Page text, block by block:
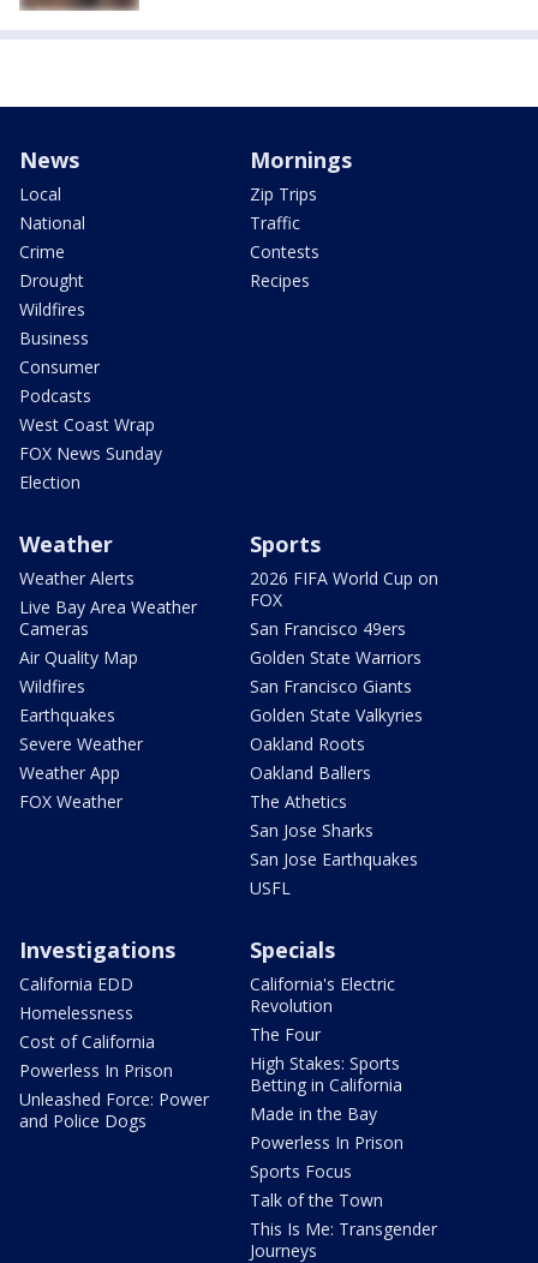
News
Local
National
Crime
Drought
Wildfires
Business
Consumer
Podcasts
West Coast Wrap
FOX News Sunday
Election
Mornings
Zip Trips
Traffic
Contests
Recipes
Weather
Weather Alerts
Live Bay Area Weather
Cameras
Air Quality Map
Wildfires
Earthquakes
Severe Weather
Weather App
FOX Weather
Sports
2026 FIFA World Cup on
FOX
San Francisco 49ers
Golden State Warriors
San Francisco Giants
Golden State Valkyries
Oakland Roots
Oakland Ballers
The Athetics
San Jose Sharks
San Jose Earthquakes
USFL
Investigations
California EDD
Homelessness
Cost of California
Powerless In Prison
Unleashed Force: Power
and Police Dogs
Specials
California's Electric
Revolution
The Four
High Stakes: Sports
Betting in California
Made in the Bay
Powerless In Prison
Sports Focus
Talk of the Town
This Is Me: Transgender
Journeys